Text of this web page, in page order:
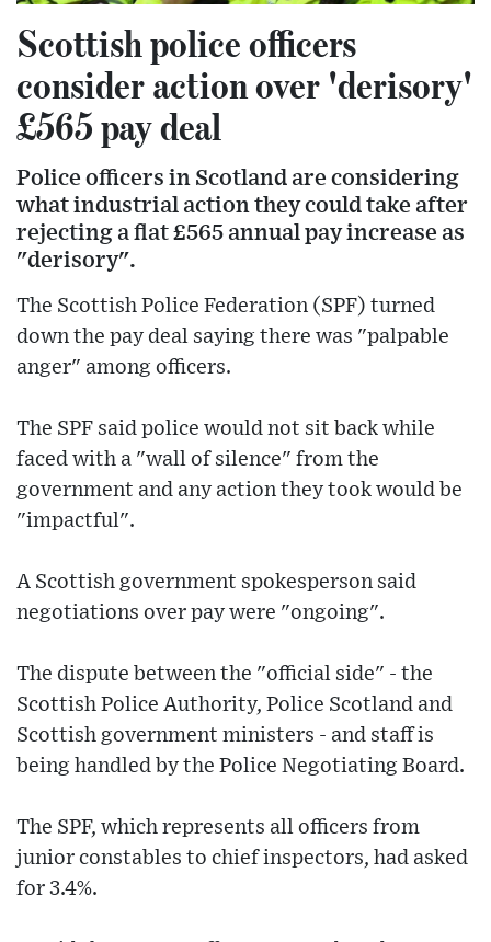
Scottish police officers
consider action over 'derisory'
£565 pay deal
Police officers in Scotland are considering
what industrial action they could take after
rejecting a flat £565 annual pay increase as
"derisory".
The Scottish Police Federation (SPF) turned
down the pay deal saying there was "palpable
anger" among officers.
The SPF said police would not sit back while
faced with a "wall of silence" from the
government and any action they took would be
"impactful".
A Scottish government spokesperson said
negotiations over pay were "ongoing".
The dispute between the "official side" - the
Scottish Police Authority, Police Scotland and
Scottish government ministers - and staff is
being handled by the Police Negotiating Board.
The SPF, which represents all officers from
junior constables to chief inspectors, had asked
for 3.4%.